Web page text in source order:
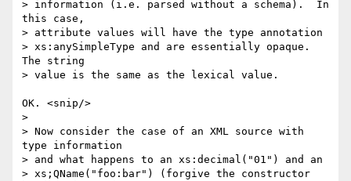
> information (i.e. parsed without a schema).  In
this case,
> attribute values will have the type annotation
> xs:anySimpleType and are essentially opaque.
The string
> value is the same as the lexical value.
OK. <snip/>
>
> Now consider the case of an XML source with
type information
> and what happens to an xs:decimal("01") and an
> xs;QName("foo:bar") (forgive the constructor